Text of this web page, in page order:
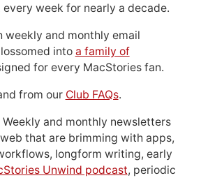
week for nearly a decade.
and monthly email
into a family of
for every MacStories fan.
from our Club FAQs.
Weekly and monthly newsletters
that are brimming with apps,
longform writing, early
Unwind podcast, periodic